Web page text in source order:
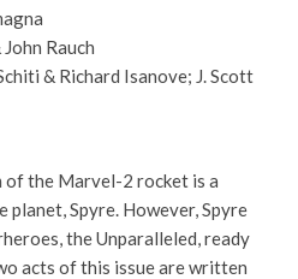
Rauch
& Richard Isanove; J. Scott
of the Marvel-2 rocket is a
planet, Spyre. However, Spyre
the Unparalleled, ready
acts of this issue are written